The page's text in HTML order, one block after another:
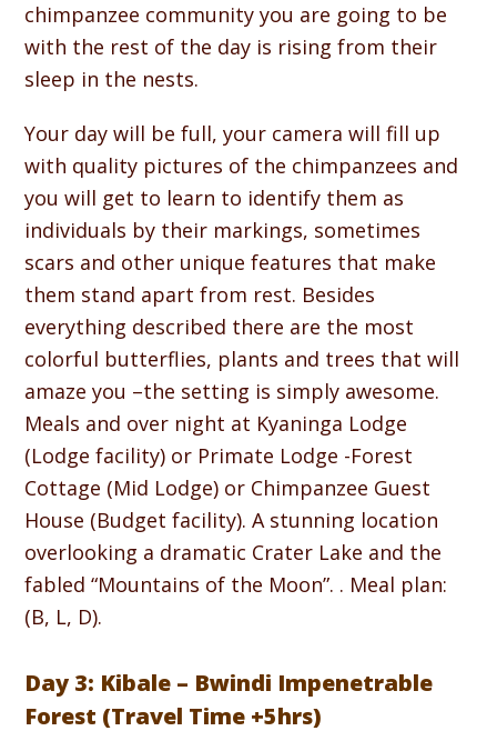
chimpanzee community you are going to be
with the rest of the day is rising from their
sleep in the nests.
Your day will be full, your camera will fill up
with quality pictures of the chimpanzees and
you will get to learn to identify them as
individuals by their markings, sometimes
scars and other unique features that make
them stand apart from rest. Besides
everything described there are the most
colorful butterflies, plants and trees that will
amaze you –the setting is simply awesome.
Meals and over night at Kyaninga Lodge
(Lodge facility) or Primate Lodge -Forest
Cottage (Mid Lodge) or Chimpanzee Guest
House (Budget facility). A stunning location
overlooking a dramatic Crater Lake and the
fabled “Mountains of the Moon”. . Meal plan:
(B, L, D).
Day 3: Kibale – Bwindi Impenetrable
Forest (Travel Time +5hrs)